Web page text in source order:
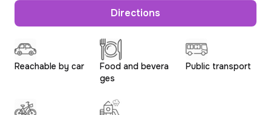
Reachable by car
Food and bevera
ges
Public transport
Directions